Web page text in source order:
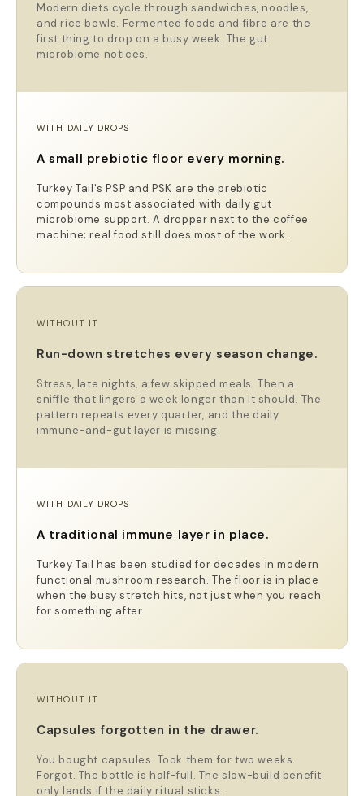
Modern diets cycle through sandwiches, noodles,
and rice bowls. Fermented foods and fibre are the
first thing to drop on a busy week. The gut
microbiome notices.
WITH DAILY DROPS
A small prebiotic floor every morning.
Turkey Tail's PSP and PSK are the prebiotic
compounds most associated with daily gut
microbiome support. A dropper next to the coffee
machine; real food still does most of the work.
WITHOUT IT
Run-down stretches every season change.
Stress, late nights, a few skipped meals. Then a
sniffle that lingers a week longer than it should. The
pattern repeats every quarter, and the daily
immune-and-gut layer is missing.
WITH DAILY DROPS
A traditional immune layer in place.
Turkey Tail has been studied for decades in modern
functional mushroom research. The floor is in place
when the busy stretch hits, not just when you reach
for something after.
WITHOUT IT
Capsules forgotten in the drawer.
You bought capsules. Took them for two weeks.
Forgot. The bottle is half-full. The slow-build benefit
only lands if the daily ritual sticks.